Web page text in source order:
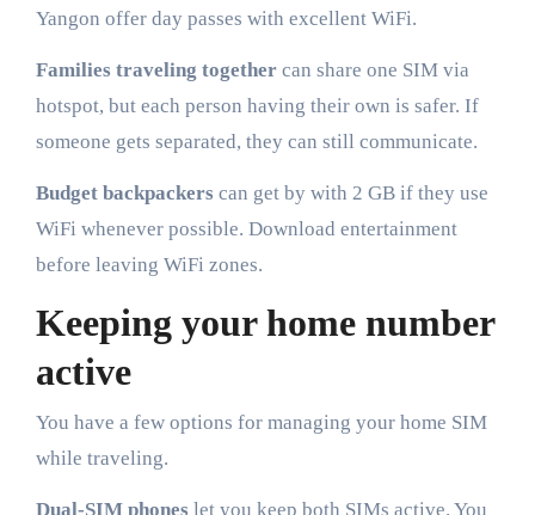
Yangon offer day passes with excellent WiFi.
Families traveling togethercan share one SIM via
hotspot, but each person having their own is safer. If
someone gets separated, they can still communicate.
Budget backpackers can get by with 2 GB if they use
WiFi whenever possible. Download entertainment
before leaving WiFi zones.
Keeping your home number
active
You have a few options for managing your home SIM
while traveling.
Dual-SIM phones let you keep both SIMs active. You